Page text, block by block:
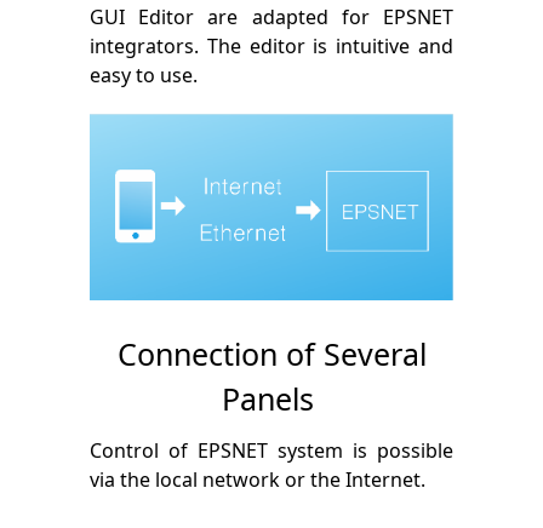
GUI Editor are adapted for EPSNET
integrators. The editor is intuitive and
easy to use.
Connection of Several
Panels
Control of EPSNET system is possible
via the local network or the Internet.